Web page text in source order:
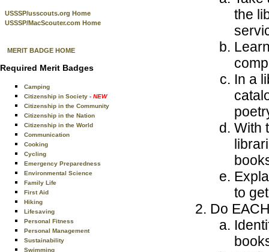
USSSP/usscouts.org Home
USSSP/MacScouter.com Home
MERIT BADGE HOME
Required Merit Badges
Camping
Citizenship in Society - NEW
Citizenship in the Community
Citizenship in the Nation
Citizenship in the World
Communication
Cooking
Cycling
Emergency Preparedness
Environmental Science
Family Life
First Aid
Hiking
Lifesaving
Personal Fitness
Personal Management
Sustainability
Swimming
the
In a
With
to
Do